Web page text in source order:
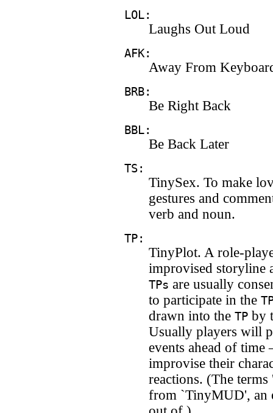
LOL:
Laughs Out Loud
AFK:
Away From
BRB:
Be Right Back
BBL:
Be Back Later
TS:
TinySex. To make
gestures and
verb and noun.
TP:
TinyPlot. A role-
improvised storyline
TPs are usually
to participate in the
drawn into the TP by
Usually players will
events ahead of
improvise their
reactions. (The
from `TinyMUD', an